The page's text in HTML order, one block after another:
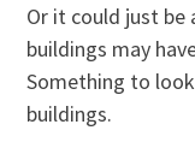
Or it could just be
buildings may
Something to
buildings.